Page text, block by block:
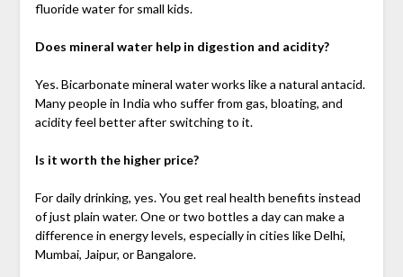
fluoride water for small kids.
Does mineral water help in digestion and acidity?
Yes. Bicarbonate mineral water works like a natural antacid.
Many people in India who suffer from gas, bloating, and
acidity feel better after switching to it.
Is it worth the higher price?
For daily drinking, yes. You get real health benefits instead
of just plain water. One or two bottles a day can make a
difference in energy levels, especially in cities like Delhi,
Mumbai, Jaipur, or Bangalore.